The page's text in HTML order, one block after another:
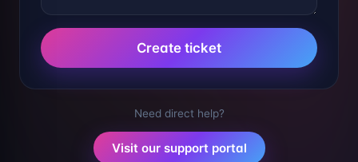
Create ticket
Need direct help?
Visit our support portal